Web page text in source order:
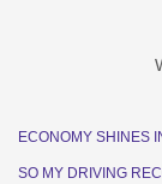
ECONOMY SHINES
SO MY DRIVING